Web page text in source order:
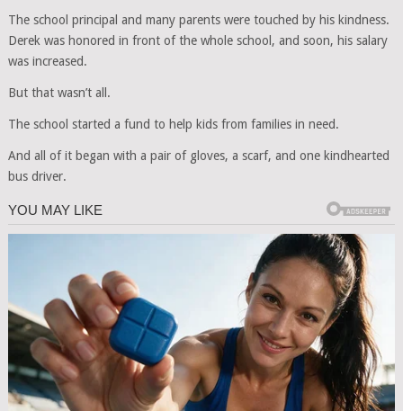
The school principal and many parents were touched by his kindness.
Derek was honored in front of the whole school, and soon, his salary
was increased.
But that wasn’t all.
The school started a fund to help kids from families in need.
And all of it began with a pair of gloves, a scarf, and one kindhearted
bus driver.